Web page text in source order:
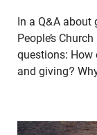
In a Q&A about
People’s
questions: How
and giving?